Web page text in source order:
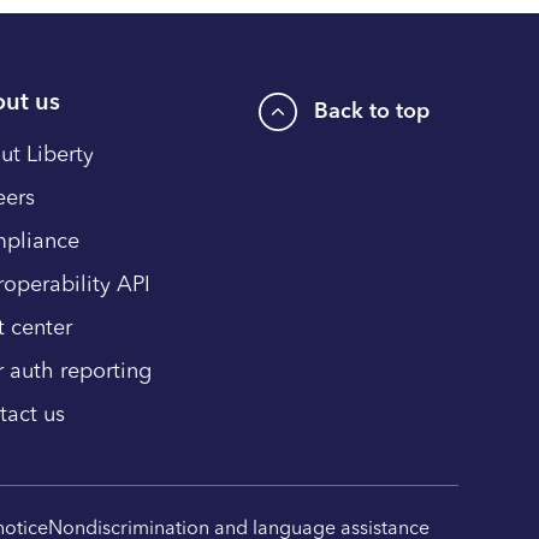
us
Liberty
API
center
auth reporting
us
Back to top
Nondiscrimination and language assistance